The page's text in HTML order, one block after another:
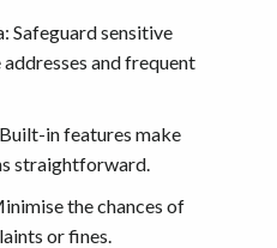
Safeguard sensitive
and frequent
in features make
straightforward.
the chances of
or fines.